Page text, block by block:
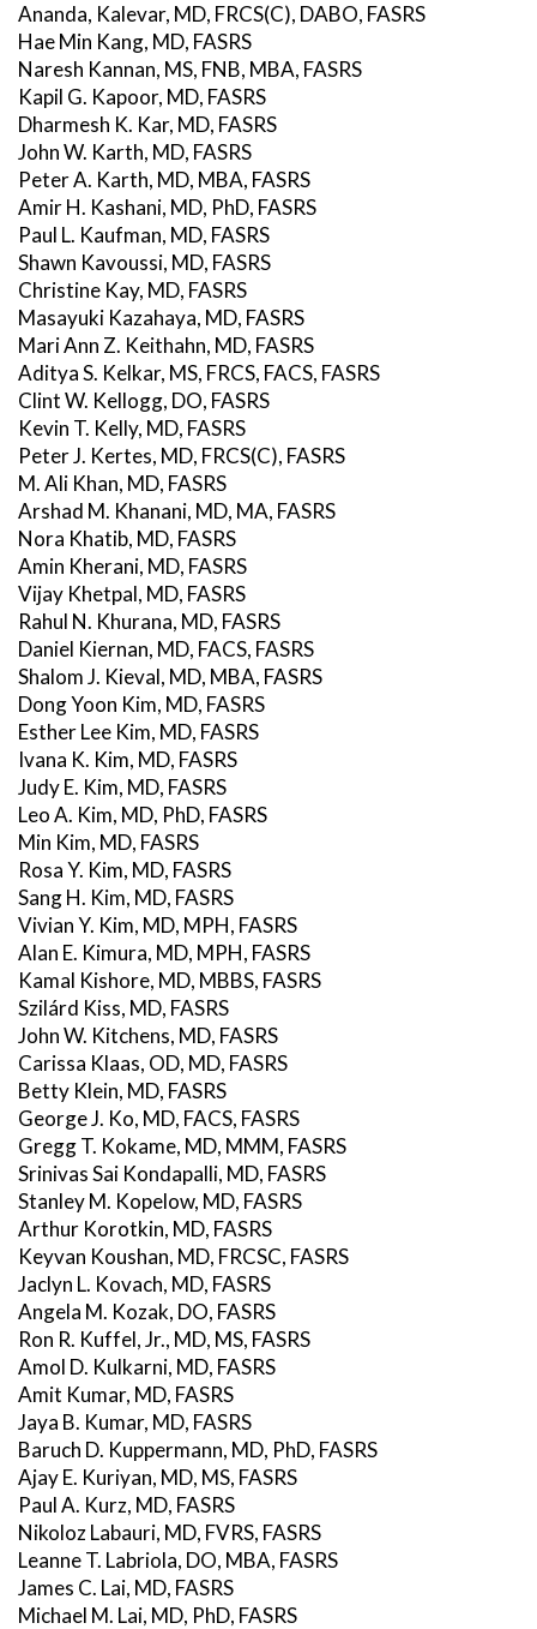
Ananda, Kalevar, MD, FRCS(C), DABO, FASRS
Hae Min Kang, MD, FASRS
Naresh Kannan, MS, FNB, MBA, FASRS
Kapil G. Kapoor, MD, FASRS
Dharmesh K. Kar, MD, FASRS
John W. Karth, MD, FASRS
Peter A. Karth, MD, MBA, FASRS
Amir H. Kashani, MD, PhD, FASRS
Paul L. Kaufman, MD, FASRS
Shawn Kavoussi, MD, FASRS
Christine Kay, MD, FASRS
Masayuki Kazahaya, MD, FASRS
Mari Ann Z. Keithahn, MD, FASRS
Aditya S. Kelkar, MS, FRCS, FACS, FASRS
Clint W. Kellogg, DO, FASRS
Kevin T. Kelly, MD, FASRS
Peter J. Kertes, MD, FRCS(C), FASRS
M. Ali Khan, MD, FASRS
Arshad M. Khanani, MD, MA, FASRS
Nora Khatib, MD, FASRS
Amin Kherani, MD, FASRS
Vijay Khetpal, MD, FASRS
Rahul N. Khurana, MD, FASRS
Daniel Kiernan, MD, FACS, FASRS
Shalom J. Kieval, MD, MBA, FASRS
Dong Yoon Kim, MD, FASRS
Esther Lee Kim, MD, FASRS
Ivana K. Kim, MD, FASRS
Judy E. Kim, MD, FASRS
Leo A. Kim, MD, PhD, FASRS
Min Kim, MD, FASRS
Rosa Y. Kim, MD, FASRS
Sang H. Kim, MD, FASRS
Vivian Y. Kim, MD, MPH, FASRS
Alan E. Kimura, MD, MPH, FASRS
Kamal Kishore, MD, MBBS, FASRS
Szilárd Kiss, MD, FASRS
John W. Kitchens, MD, FASRS
Carissa Klaas, OD, MD, FASRS
Betty Klein, MD, FASRS
George J. Ko, MD, FACS, FASRS
Gregg T. Kokame, MD, MMM, FASRS
Srinivas Sai Kondapalli, MD, FASRS
Stanley M. Kopelow, MD, FASRS
Arthur Korotkin, MD, FASRS
Keyvan Koushan, MD, FRCSC, FASRS
Jaclyn L. Kovach, MD, FASRS
Angela M. Kozak, DO, FASRS
Ron R. Kuffel, Jr., MD, MS, FASRS
Amol D. Kulkarni, MD, FASRS
Amit Kumar, MD, FASRS
Jaya B. Kumar, MD, FASRS
Baruch D. Kuppermann, MD, PhD, FASRS
Ajay E. Kuriyan, MD, MS, FASRS
Paul A. Kurz, MD, FASRS
Nikoloz Labauri, MD, FVRS, FASRS
Leanne T. Labriola, DO, MBA, FASRS
James C. Lai, MD, FASRS
Michael M. Lai, MD, PhD, FASRS